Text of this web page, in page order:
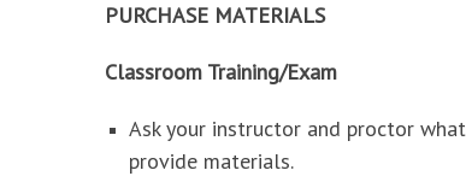
PURCHASE MATERIALS
Classroom Training/Exam
Ask your instructor and proctor
provide materials.